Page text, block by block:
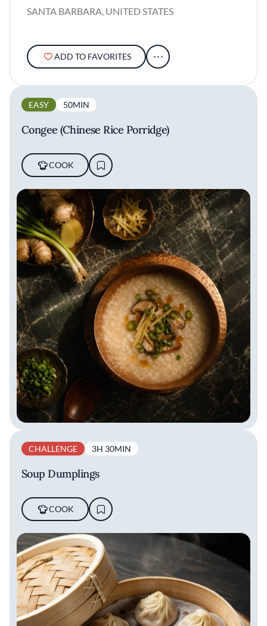
SANTA BARBARA, UNITED STATES
ADD TO FAVORITES
EASY 50MIN
Congee (Chinese Rice Porridge)
COOK
CHALLENGE 3H 30MIN
Soup Dumplings
COOK